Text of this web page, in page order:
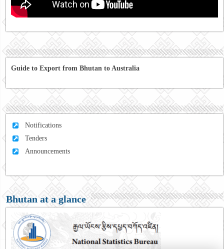
Guide to Export from Bhutan to Australia
Notifications
Tenders
Announcements
Bhutan at a glance